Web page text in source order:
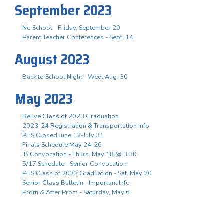
September 2023
No School - Friday, September 20
Parent Teacher Conferences - Sept. 14
August 2023
Back to School Night - Wed. Aug. 30
May 2023
Relive Class of 2023 Graduation
2023-24 Registration & Transportation Info
PHS Closed June 12-July 31
Finals Schedule May 24-26
IB Convocation - Thurs. May 18 @ 3:30
5/17 Schedule - Senior Convocation
PHS Class of 2023 Graduation - Sat. May 20
Senior Class Bulletin - Important Info
Prom & After Prom - Saturday, May 6